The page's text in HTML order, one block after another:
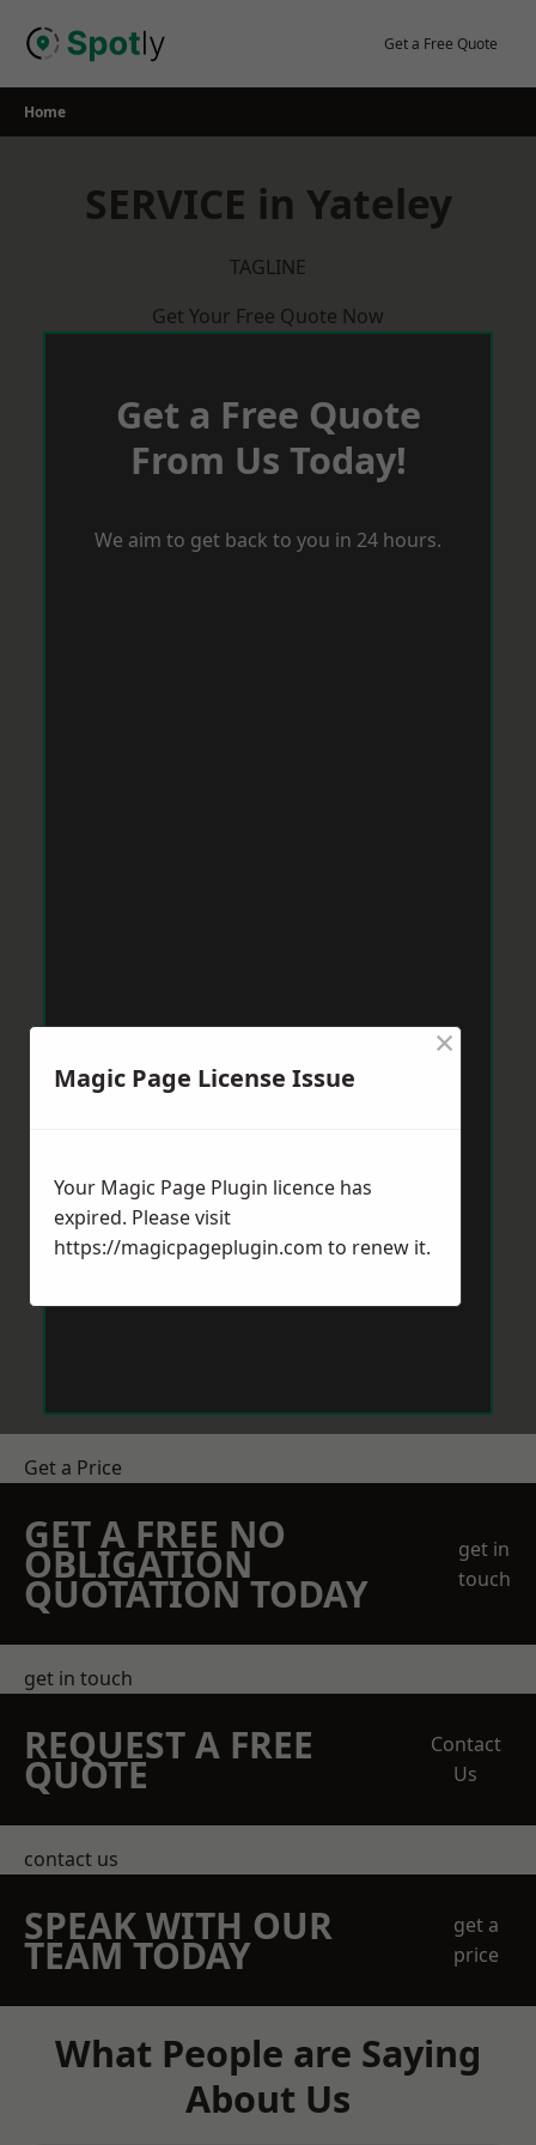
Get a Free Quote
Home
SERVICE in Yateley
TAGLINE
Get Your Free Quote Now
Get a Free Quote
From Us Today!
We aim to get back to you in 24 hours.
Get a Price
GET A FREE NO
OBLIGATION
QUOTATION TODAY
get in
touch
get in touch
REQUEST A FREE
QUOTE
Contact
Us
contact us
SPEAK WITH OUR
TEAM TODAY
get a
price
What People are Saying
About Us
Magic Page License Issue
×
Your Magic Page Plugin licence has
expired. Please visit
https://magicpageplugin.com to renew it.